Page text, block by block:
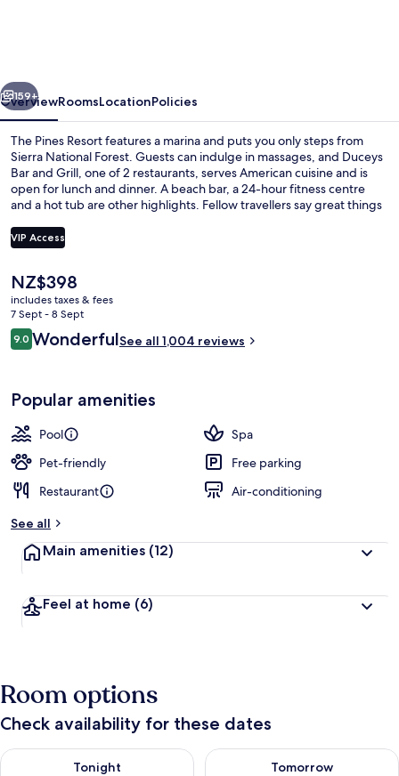
Next
159+
OverviewRoomsLocationPolicies
The Pines Resort features a marina and puts you only steps from
Sierra National Forest. Guests can indulge in massages, and Duceys
Bar and Grill, one of 2 restaurants, serves American cuisine and is
open for lunch and dinner. A beach bar, a 24-hour fitness centre
and a hot tub are other highlights. Fellow travellers say great things
VIP Access
The
current
price
is
NZ$398
NZ$398
includes taxes & fees
7 Sept - 8 Sept
Reviews
9.09.0 out of 10
WonderfulSee all 1,004 reviews
Popular amenities
Pool
Spa
Pet-friendly
Free parking
Restaurant
Air-conditioning
See all
Main amenities (12)
Feel at home (6)
Room options
Check availability for these dates
Tonight
Check availability for tonight Aug 8 - Aug 9
Tomorrow
Check availability for